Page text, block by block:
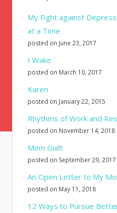
My Fight against
at a Time
posted on June 23, 2017
I Wake
posted on March 10, 2017
Karen
posted on January 22, 2015
Rhythms of Work and
posted on November 14, 2018
Mom Guilt
posted on September 29, 2017
An Open Letter to My
posted on May 11, 2018
12 Ways to Pursue